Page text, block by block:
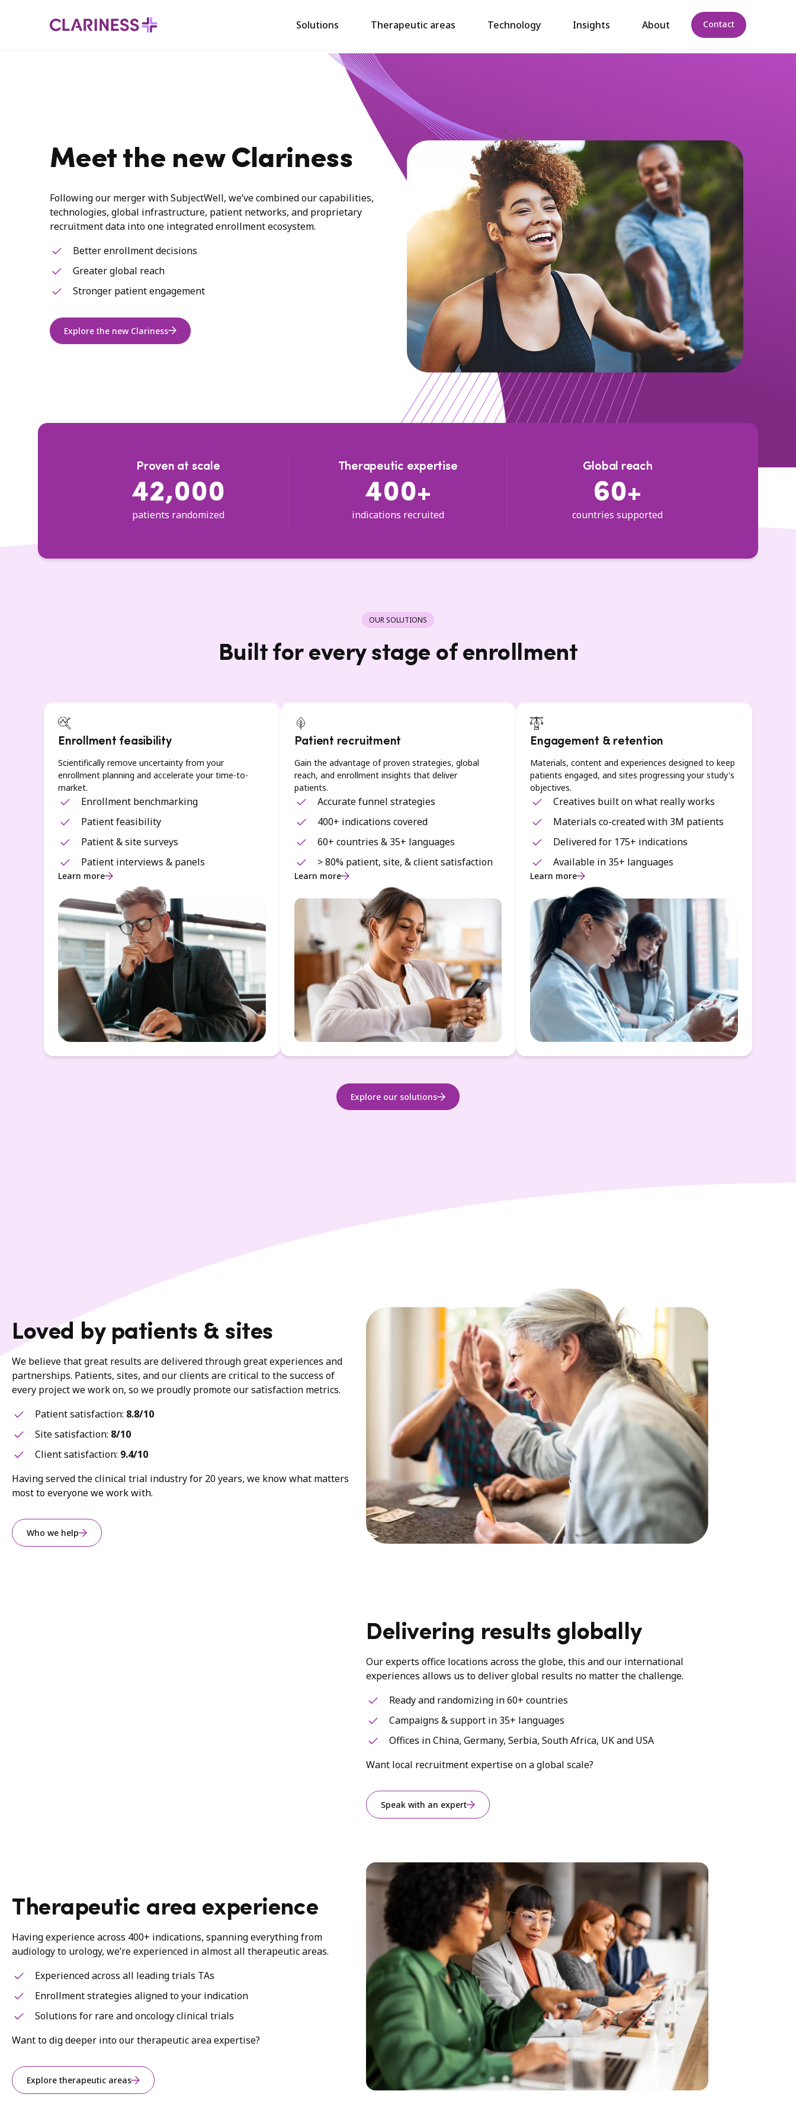
Solutions Therapeutic areas Technology Insights About Contact
Meet the new Clariness
Following our merger with SubjectWell, we’ve combined our capabilities,
technologies, global infrastructure, patient networks, and proprietary
recruitment data into one integrated enrollment ecosystem.
Better enrollment decisions
Greater global reach
Stronger patient engagement
Explore the new Clariness
Proven at scale
42,000
patients randomized
Therapeutic expertise
400+
indications recruited
Global reach
60+
countries supported
OUR SOLUTIONS
Built for every stage of enrollment
Enrollment feasibility
Scientifically remove uncertainty from your
enrollment planning and accelerate your time-to-
market.
Enrollment benchmarking
Patient feasibility
Patient & site surveys
Patient interviews & panels
Learn more
Patient recruitment
Gain the advantage of proven strategies, global
reach, and enrollment insights that deliver
patients.
Accurate funnel strategies
400+ indications covered
60+ countries & 35+ languages
> 80% patient, site, & client satisfaction
Learn more
Engagement & retention
Materials, content and experiences designed to keep
patients engaged, and sites progressing your study's
objectives.
Creatives built on what really works
Materials co-created with 3M patients
Delivered for 175+ indications
Available in 35+ languages
Learn more
Explore our solutions
Loved by patients & sites
We believe that great results are delivered through great experiences and
partnerships. Patients, sites, and our clients are critical to the success of
every project we work on, so we proudly promote our satisfaction metrics.
Patient satisfaction: 8.8/10
Site satisfaction: 8/10
Client satisfaction: 9.4/10
Having served the clinical trial industry for 20 years, we know what matters
most to everyone we work with.
Who we help
Delivering results globally
Our experts office locations across the globe, this and our international
experiences allows us to deliver global results no matter the challenge.
Ready and randomizing in 60+ countries
Campaigns & support in 35+ languages
Offices in China, Germany, Serbia, South Africa, UK and USA
Want local recruitment expertise on a global scale?
Speak with an expert
Therapeutic area experience
Having experience across 400+ indications, spanning everything from
audiology to urology, we’re experienced in almost all therapeutic areas.
Experienced across all leading trials TAs
Enrollment strategies aligned to your indication
Solutions for rare and oncology clinical trials
Want to dig deeper into our therapeutic area expertise?
Explore therapeutic areas